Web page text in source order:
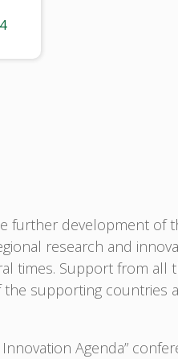
development of
research and
times. Support from all
supporting countries
Agenda”